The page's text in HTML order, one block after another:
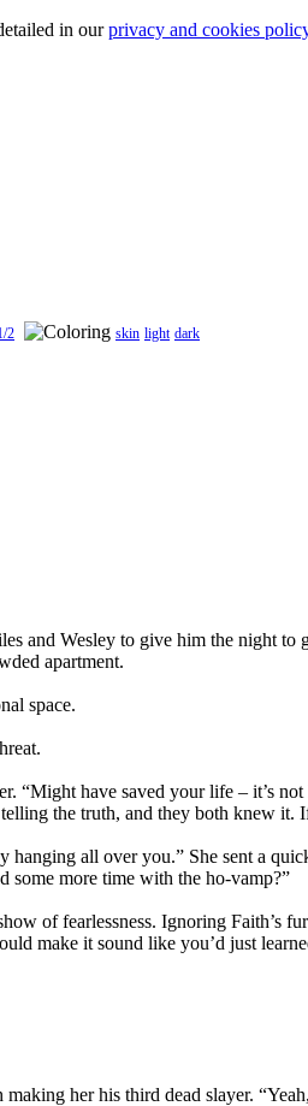
in ourprivacy and cookies
2 skin light dark
and Wesley to give him the night
apartment.
space.
have saved your life – it’s
the truth, and they both knew it.
all over you.” She sent a
some more time with the ho-vamp?”
of fearlessness. Ignoring Faith’s
make it sound like you’d just
her his third dead slayer.